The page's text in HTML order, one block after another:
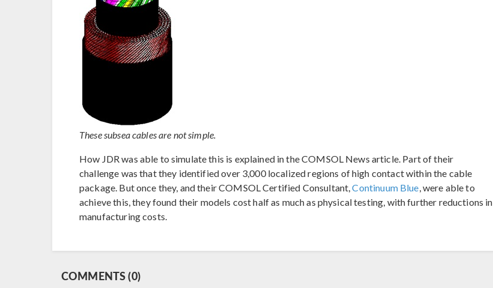
These subsea cables are not simple.
How JDR was able to simulate this is explained in the COMSOL News article. Part of their
challenge was that they identified over 3,000 localized regions of high contact within the cable
package. But once they, and their COMSOL Certified Consultant,Continuum Blue , were able to
achieve this, they found their models cost half as much as physical testing, with further reductions in
manufacturing costs.
COMMENTS (0)